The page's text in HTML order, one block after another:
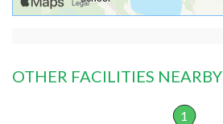
OTHER FACILITIES NEARBY
1